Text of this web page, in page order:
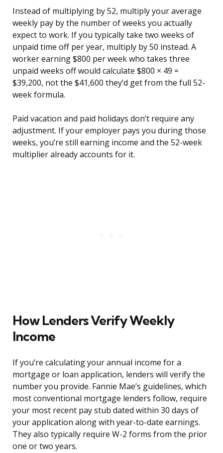
Instead of multiplying by 52, multiply your average
weekly pay by the number of weeks you actually
expect to work. If you typically take two weeks of
unpaid time off per year, multiply by 50 instead. A
worker earning $800 per week who takes three
unpaid weeks off would calculate $800 × 49 =
$39,200, not the $41,600 they’d get from the full 52-
week formula.
Paid vacation and paid holidays don’t require any
adjustment. If your employer pays you during those
weeks, you’re still earning income and the 52-week
multiplier already accounts for it.
How Lenders Verify Weekly
Income
If you’re calculating your annual income for a
mortgage or loan application, lenders will verify the
number you provide. Fannie Mae’s guidelines, which
most conventional mortgage lenders follow, require
your most recent pay stub dated within 30 days of
your application along with year-to-date earnings.
They also typically require W-2 forms from the prior
one or two years.